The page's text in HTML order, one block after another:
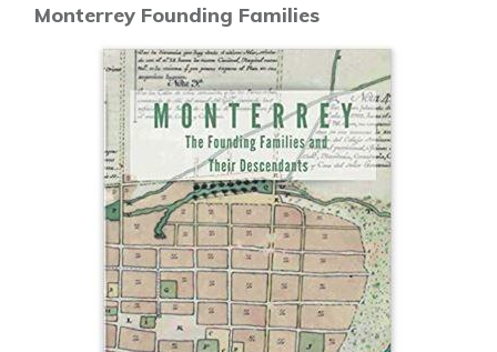
Monterrey Founding Families